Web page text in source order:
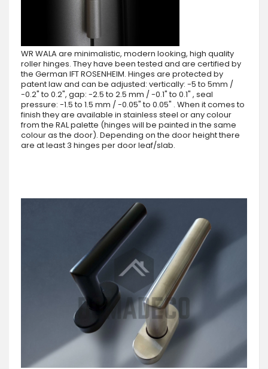
WR WALA are minimalistic, modern looking, high quality
roller hinges. They have been tested and are certified by
the German IFT ROSENHEIM. Hinges are protected by
patent law and can be adjusted: vertically: -5 to 5mm /
-0.2" to 0.2", gap: -2.5 to 2.5 mm / -0.1" to 0.1" , seal
pressure: -1.5 to 1.5 mm / -0.05" to 0.05" . When it comes to
finish they are available in stainless steel or any colour
from the RAL palette (hinges will be painted in the same
colour as the door). Depending on the door height there
are at least 3 hinges per door leaf/slab.